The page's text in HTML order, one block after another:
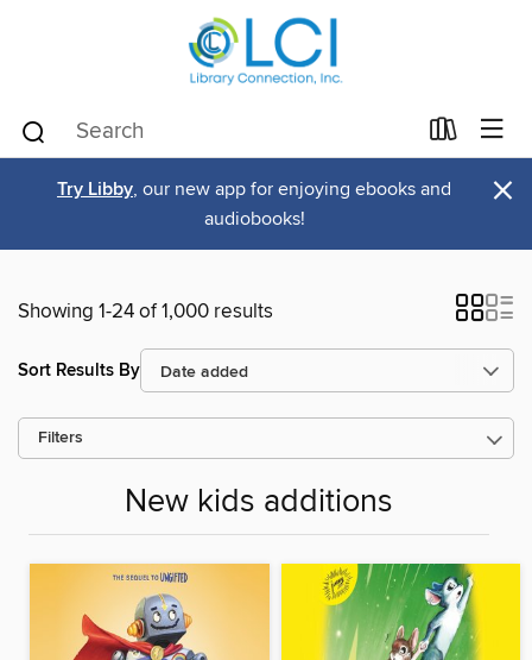
Try Libby, our new app for enjoying ebooks and
audiobooks!
×
Showing 1-24 of 1,000 results
Sort Results By
Filters
New kids additions